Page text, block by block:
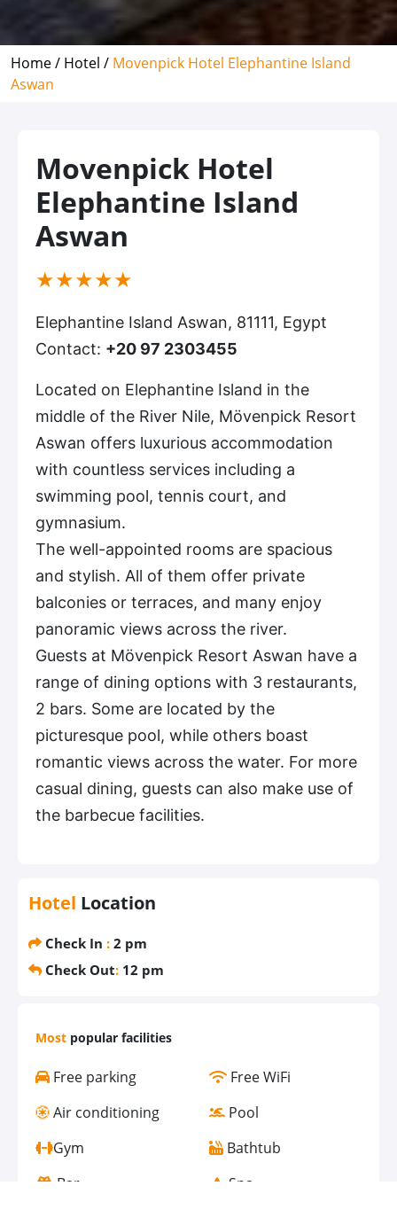
Home / Hotel / Movenpick Hotel Elephantine Island
Aswan
Movenpick Hotel
Elephantine Island
Aswan
(*)
★
(*)★
(*) ★
(*) ★
(*) ★
Elephantine Island Aswan, 81111, Egypt
Contact: +20 97 2303455
Located on Elephantine Island in the
middle of the River Nile, Mövenpick Resort
Aswan offers luxurious accommodation
with countless services including a
swimming pool, tennis court, and
gymnasium.
The well-appointed rooms are spacious
and stylish. All of them offer private
balconies or terraces, and many enjoy
panoramic views across the river.
Guests at Mövenpick Resort Aswan have a
range of dining options with 3 restaurants,
2 bars. Some are located by the
picturesque pool, while others boast
romantic views across the water. For more
casual dining, guests can also make use of
the barbecue facilities.
Hotel Location
Check In : 2 pm
Check Out: 12 pm
Most popular facilities
Free parking
Free WiFi
Air conditioning
Pool
Gym
Bathtub
Bar
Spa